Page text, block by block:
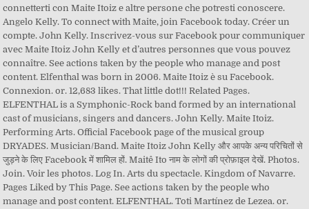
connetterti con Maite Itoiz e altre persone che potresti conoscere.
Angelo Kelly. To connect with Maite, join Facebook today. Créer un
compte. John Kelly. Inscrivez-vous sur Facebook pour communiquer
avec Maite Itoiz John Kelly et d’autres personnes que vous pouvez
connaître. See actions taken by the people who manage and post
content. Elfenthal was born in 2006. Maite Itoiz è su Facebook.
Connexion. or. 12,683 likes. That little dot!!! Related Pages.
ELFENTHAL is a Symphonic-Rock band formed by an international
cast of musicians, singers and dancers. John Kelly. Maite Itoiz.
Performing Arts. Official Facebook page of the musical group
DRYADES. Musician/Band. Maite Itoiz John Kelly और आपके अन्य परिचितों से
जुड़ने के लिए Facebook में शामिल हों. Maitê Ito नाम के लोगों की प्रोफ़ाइल देखें. Photos.
Join. Voir les photos. Log In. Arts du spectacle. Kingdom of Navarre.
Pages Liked by This Page. See actions taken by the people who
manage and post content. ELFENTHAL. Toti Martínez de Lezea. or.